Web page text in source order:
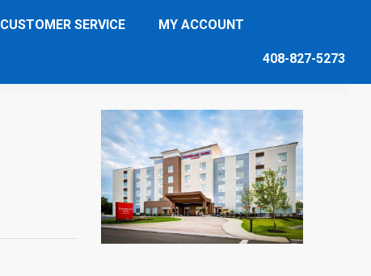
CUSTOMER SERVICE MY ACCOUNT
408-827-5273